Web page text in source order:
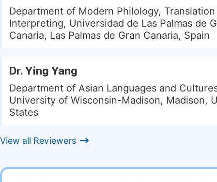
Department of Modern Philology,
Interpreting, Universidad de Las Palmas de
Canaria, Las Palmas de Gran Canaria, Spain
Dr. Ying Yang
Department of Asian Languages and
University of Wisconsin-Madison, Madison,
States
View all Reviewers